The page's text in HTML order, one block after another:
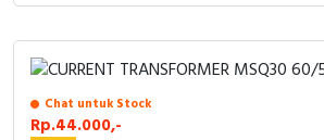
Chat untuk Stock
Rp.44.000,-